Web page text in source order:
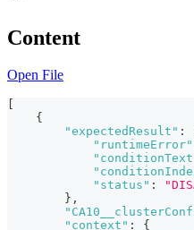
Content
Open File
{
"expectedResult" :
"runtimeError"
"status" :
} ,
"context" :
{